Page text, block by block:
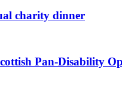
charity dinner
Pan-Disability